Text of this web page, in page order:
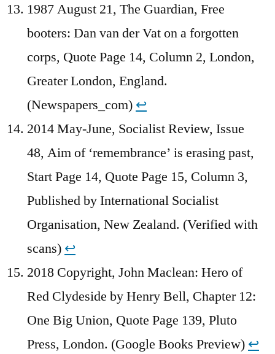
1987 August 21, The Guardian, Free
booters: Dan van der Vat on a forgotten
corps, Quote Page 14, Column 2, London,
Greater London, England.
(Newspapers_com) ↩︎
2014 May-June, Socialist Review, Issue
48, Aim of ‘remembrance’ is erasing past,
Start Page 14, Quote Page 15, Column 3,
Published by International Socialist
Organisation, New Zealand. (Verified with
scans) ↩︎
2018 Copyright, John Maclean: Hero of
Red Clydeside by Henry Bell, Chapter 12:
One Big Union, Quote Page 139, Pluto
Press, London. (Google Books Preview) ↩︎